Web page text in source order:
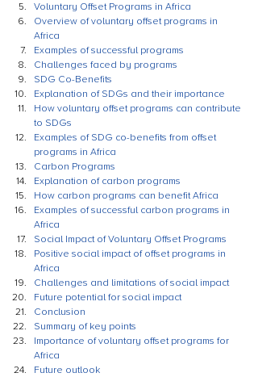
Voluntary Offset Programs in Africa
Overview of voluntary offset programs in
Africa
Examples of successful programs
Challenges faced by programs
SDG Co-Benefits
Explanation of SDGs and their importance
How voluntary offset programs can contribute
to SDGs
Examples of SDG co-benefits from offset
programs in Africa
Carbon Programs
Explanation of carbon programs
How carbon programs can benefit Africa
Examples of successful carbon programs in
Africa
Social Impact of Voluntary Offset Programs
Positive social impact of offset programs in
Africa
Challenges and limitations of social impact
Future potential for social impact
Conclusion
Summary of key points
Importance of voluntary offset programs for
Africa
Future outlook